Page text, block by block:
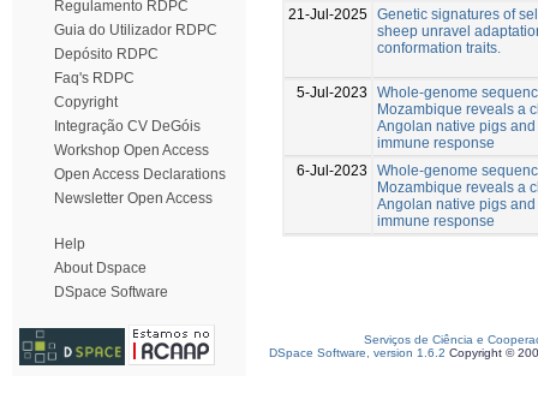
Regulamento RDPC
Guia do Utilizador RDPC
Depósito RDPC
Faq's RDPC
Copyright
Integração CV DeGóis
Workshop Open Access
Open Access Declarations
Newsletter Open Access
Help
About Dspace
DSpace Software
21-Jul-2025 Genetic signatures of
sheep unravel
conformation traits.
5-Jul-2023
Whole-genome
Mozambique reveals a
Angolan native pigs
immune response
6-Jul-2023
Whole-genome
Mozambique reveals a
Angolan native pigs
immune response
Serviços de Ciência e
DSpace Software, version 1.6.2 Copyright ©